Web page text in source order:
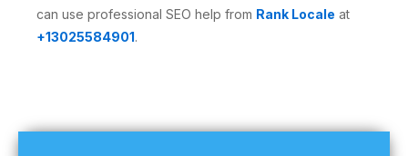
can use professional SEO help from Rank Locale at
+13025584901.